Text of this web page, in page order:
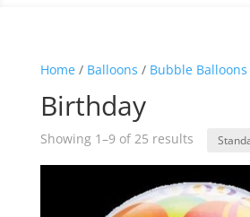
Home/ Balloons / Bubble Balloons
Birthday
Showing 1–9 of 25 results